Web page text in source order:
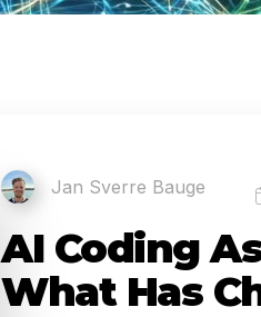
Jan Sverre Bauge
AI Coding
What Has